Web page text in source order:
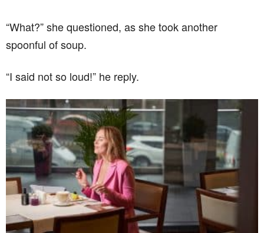
“What?” she questioned, as she took another
spoonful of soup.
“I said not so loud!” he reply.